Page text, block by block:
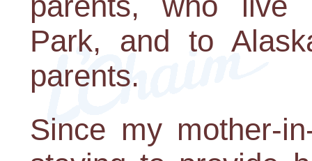
Park, and to
parents.
Since my mother-